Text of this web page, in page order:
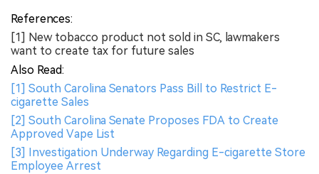
References:
[1] New tobacco product not sold in SC, lawmakers
want to create tax for future sales
Also Read:
[1] South Carolina Senators Pass Bill to Restrict E-
cigarette Sales
[2] South Carolina Senate Proposes FDA to Create
Approved Vape List
[3] Investigation Underway Regarding E-cigarette Store
Employee Arrest